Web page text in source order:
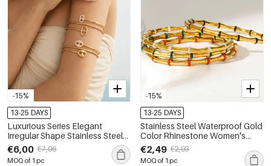
-15%
13-25 DAYS
Luxurious Series Elegant
Irregular Shape Stainless Steel
Waterproof Gold Color
Women's Bangles
€6,00 €7,06
MOQ of 1 pc
-15%
13-25 DAYS
Stainless Steel Waterproof Gold
Color Rhinestone Women's
Bangles
€2,49 €2,93
MOQ of 1 pc